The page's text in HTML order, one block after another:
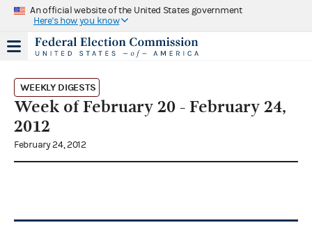
An official website of the United States government
Here's how you know
WEEKLY DIGESTS
Week of February 20 - February 24,
2012
February 24, 2012